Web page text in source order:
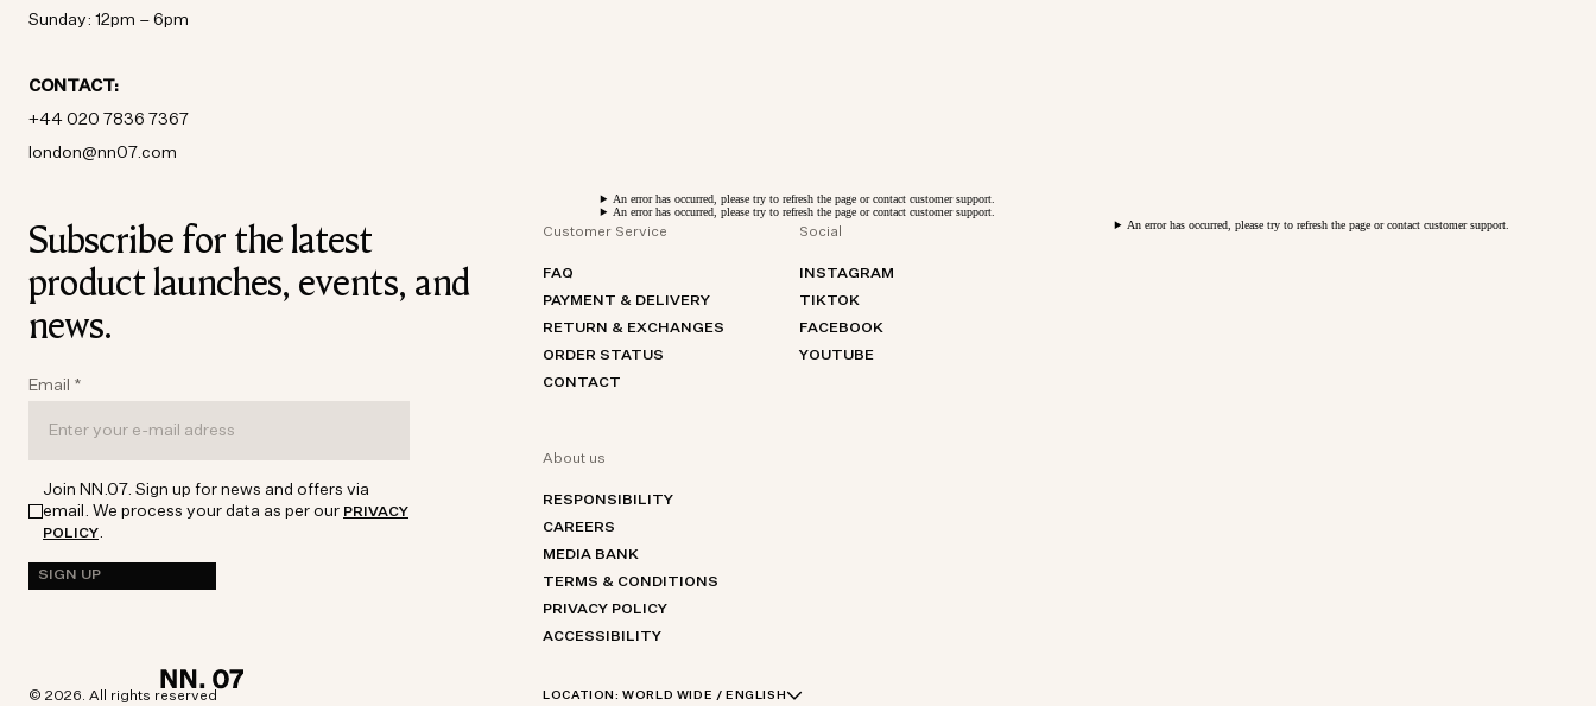
Sunday: 12pm – 6pm
CONTACT:
+44 020 7836 7367
london@nn07.com
An error has occurred, please try to refresh the page or contact customer support.
An error has occurred, please try to refresh the page or contact customer support.
Subscribe for the latest
product launches, events, and
news.
Email *
Join NN.07. Sign up for news and offers via
email. We process your data as per our PRIVACY
POLICY.
SIGN UP
© 2026. All rights reserved
Customer Service
FAQ
PAYMENT & DELIVERY
RETURN & EXCHANGES
ORDER STATUS
CONTACT
Social
INSTAGRAM
TIKTOK
FACEBOOK
YOUTUBE
About us
RESPONSIBILITY
CAREERS
MEDIA BANK
TERMS & CONDITIONS
PRIVACY POLICY
ACCESSIBILITY
LOCATION:WORLD WIDE / ENGLISH
An error has occurred, please try to refresh the page or contact customer support.